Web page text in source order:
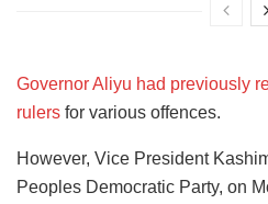
Governor Aliyu had previously
rulers for various offences.
However, Vice President
Peoples Democratic Party, on